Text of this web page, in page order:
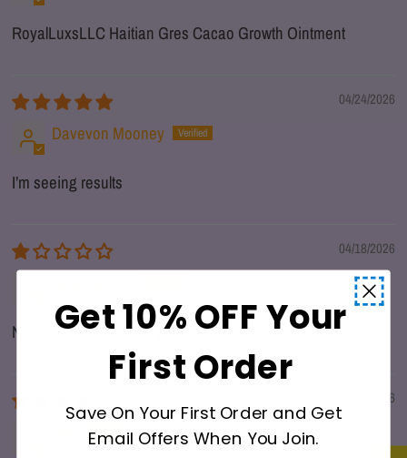
RoyalLuxsLLC Haitian Gres Cacao Growth Ointment
04/24/2026
Davevon Mooney
I’m seeing results
04/18/2026
Never received shilajit gummies
03/08/2026
Get 10% OFF Your
First Order
Save On Your First Order and Get
Email Offers When You Join.